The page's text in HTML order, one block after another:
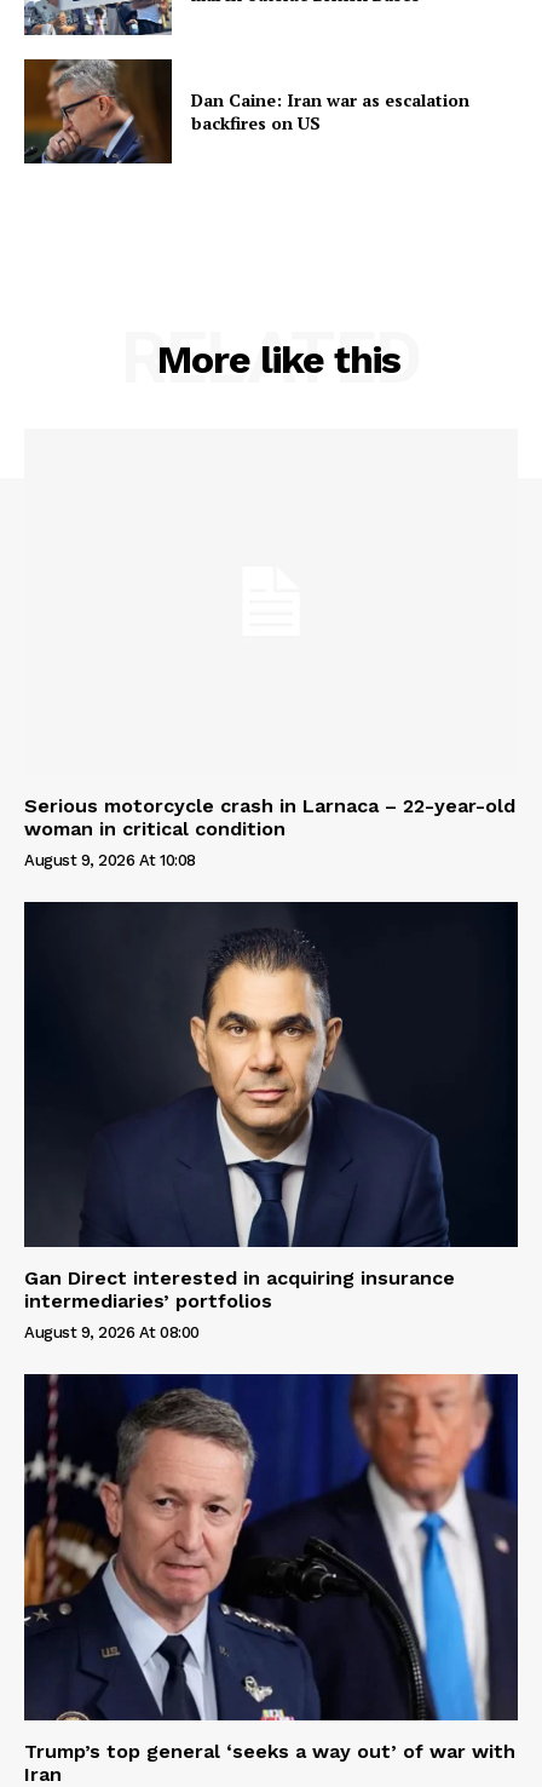
Dan Caine: Iran war as escalation
backfires on US
More like this
RELATED
Serious motorcycle crash in Larnaca – 22-year-old
woman in critical condition
August 9, 2026 At 10:08
Gan Direct interested in acquiring insurance
intermediaries’ portfolios
August 9, 2026 At 08:00
Trump’s top general ‘seeks a way out’ of war with
Iran